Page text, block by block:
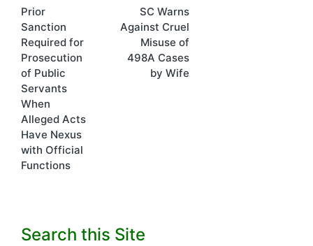
navigation
Prior
Sanction
Required for
Prosecution
of Public
Servants
When
Alleged Acts
Have Nexus
with Official
Functions
SC Warns
Against Cruel
Misuse of
498A Cases
by Wife
Search this Site